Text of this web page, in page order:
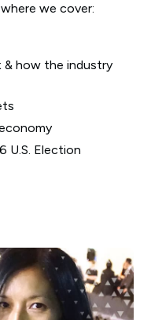
we cover:
& how the industry
U.S. Election